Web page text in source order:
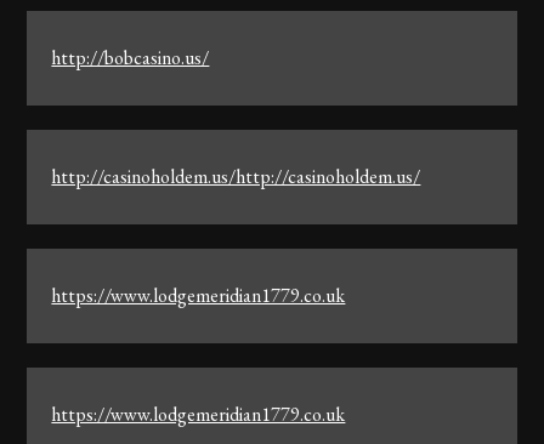
http://bobcasino.us/
http://casinoholdem.us/http://casinoholdem.us/
https://www.lodgemeridian1779.co.uk
https://www.lodgemeridian1779.co.uk